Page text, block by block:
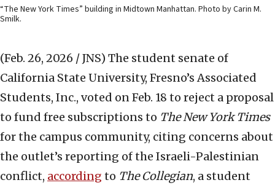
“The New York Times” building in Midtown Manhattan. Photo by Carin M.
Smilk.
(Feb. 26, 2026 / JNS) The student senate of
California State University, Fresno’s Associated
Students, Inc., voted on Feb. 18 to reject a proposal
to fund free subscriptions to The New York Times
for the campus community, citing concerns about
the outlet’s reporting of the Israeli-Palestinian
conflict, according to The Collegian, a student